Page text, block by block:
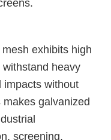
exhibits high
heavy
impacts without
galvanized
screening,